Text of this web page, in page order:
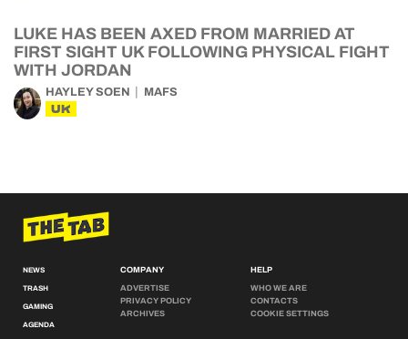
LUKE HAS BEEN AXED FROM MARRIED AT
FIRST SIGHT UK FOLLOWING PHYSICAL FIGHT
WITH JORDAN
HAYLEY SOEN MAFS
UK
NEWS
TRASH
GAMING
AGENDA
COMPANY
ADVERTISE
PRIVACY POLICY
ARCHIVES
HELP
WHO WE ARE
CONTACTS
COOKIE SETTINGS